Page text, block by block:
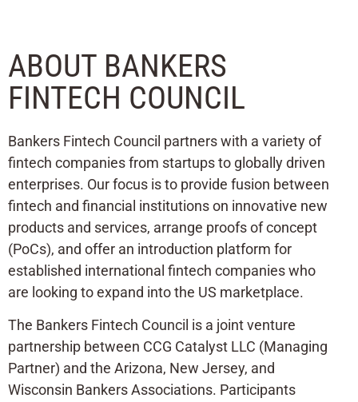
ABOUT BANKERS
FINTECH COUNCIL
Bankers Fintech Council partners with a variety of
fintech companies from startups to globally driven
enterprises. Our focus is to provide fusion between
fintech and financial institutions on innovative new
products and services, arrange proofs of concept
(PoCs), and offer an introduction platform for
established international fintech companies who
are looking to expand into the US marketplace.
The Bankers Fintech Council is a joint venture
partnership between CCG Catalyst LLC (Managing
Partner) and the Arizona, New Jersey, and
Wisconsin Bankers Associations. Participants